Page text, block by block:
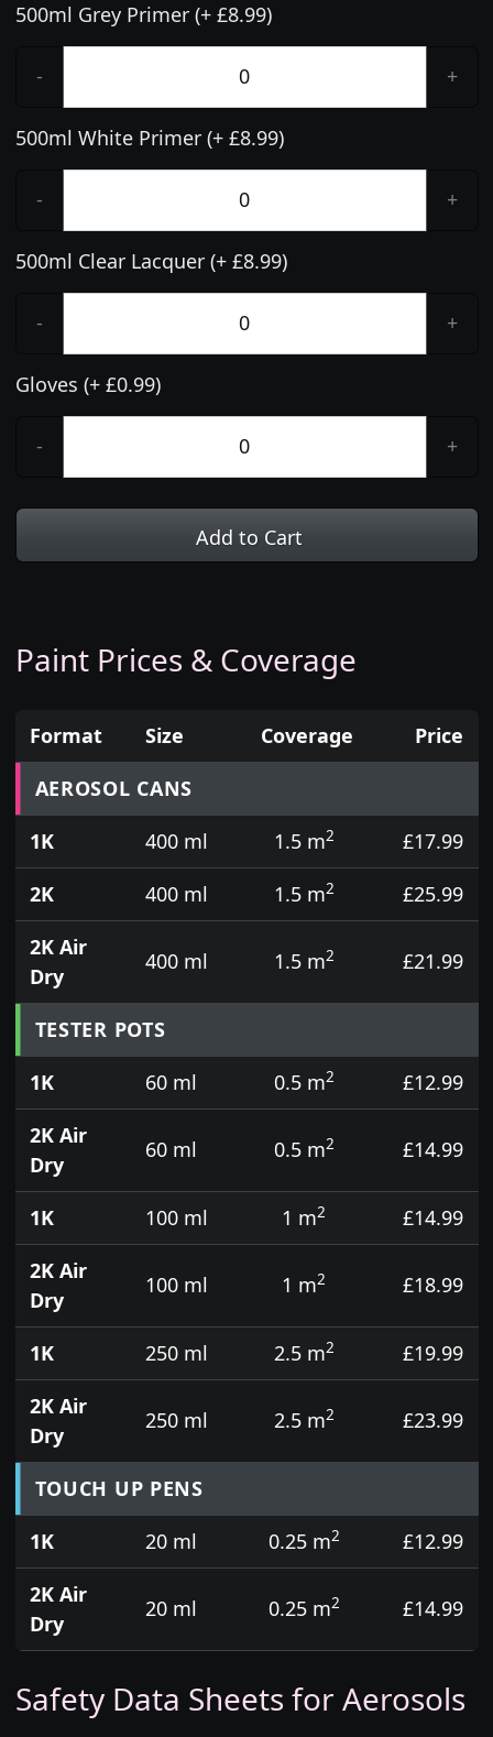
500ml Grey Primer (+ £8.99)
- +
500ml White Primer (+ £8.99)
- +
500ml Clear Lacquer (+ £8.99)
- +
Gloves (+ £0.99)
- +
Add to Cart
Paint Prices & Coverage
Prices for aerosol cans, tins, tester pots and touch
Format Size Coverage
Price
AEROSOL CANS
1K
400 ml 1.5 m2
£17.99
2K
400 ml 1.5 m2
£25.99
2K Air
Dry
400 ml 1.5 m2 £21.99
TESTER POTS
1K
60 ml 0.5 m2
£12.99
2K Air
Dry
60 ml 0.5 m2 £14.99
1K 100 ml 1 m2
£14.99
2K Air
Dry
100 ml 1 m2 £18.99
1K 250 ml 2.5 m2
£19.99
2K Air
Dry
250 ml 2.5 m2 £23.99
TOUCH UP PENS
1K
20 ml 0.25 m2
£12.99
2K Air
Dry
20 ml 0.25 m2 £14.99
Safety Data Sheets for Aerosols